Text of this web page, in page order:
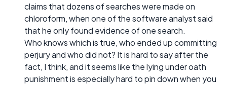
claims that dozens of searches were made on
chloroform, when one of the software analyst said
that he only found evidence of one search.
Who knows which is true, who ended up committing
perjury and who did not? It is hard to say after the
fact, I think, and it seems like the lying under oath
punishment is especially hard to pin down when you